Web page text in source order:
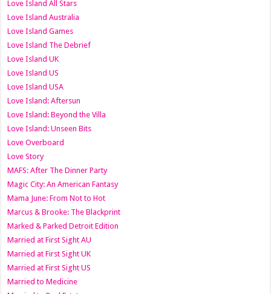
Love Island All Stars
Love Island Australia
Love Island Games
Love Island The Debrief
Love Island UK
Love Island US
Love Island USA
Love Island: Aftersun
Love Island: Beyond the Villa
Love Island: Unseen Bits
Love Overboard
Love Story
MAFS: After The Dinner Party
Magic City: An American Fantasy
Mama June: From Not to Hot
Marcus & Brooke: The Blackprint
Marked & Parked Detroit Edition
Married at First Sight AU
Married at First Sight UK
Married at First Sight US
Married to Medicine